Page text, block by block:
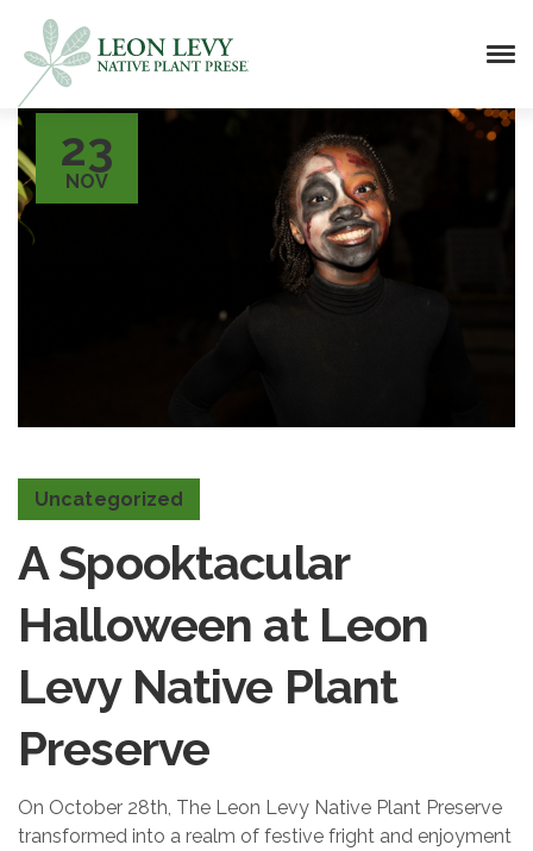
23
NOV
Uncategorized
A Spooktacular
Halloween at Leon
Levy Native Plant
Preserve
On October 28th, The Leon Levy Native Plant Preserve
transformed into a realm of festive fright and enjoyment